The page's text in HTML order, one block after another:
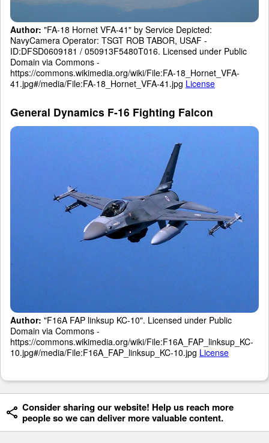
Author: "FA-18 Hornet VFA-41" by Service Depicted:
NavyCamera Operator: TSGT ROB TABOR, USAF -
ID:DFSD0609181 / 050913F5480T016. Licensed under Public
Domain via Commons -
https://commons.wikimedia.org/wiki/File:FA-18_Hornet_VFA-
41.jpg#/media/File:FA-18_Hornet_VFA-41.jpg License
General Dynamics F-16 Fighting Falcon
Author: "F16A FAP linksup KC-10". Licensed under Public
Domain via Commons -
https://commons.wikimedia.org/wiki/File:F16A_FAP_linksup_KC-
10.jpg#/media/File:F16A_FAP_linksup_KC-10.jpg License
Consider sharing our website! Help us reach more
people so we can deliver more valuable content.